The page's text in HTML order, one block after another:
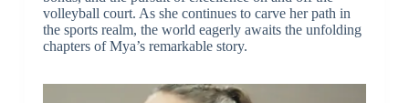
volleyball court. As she continues to carve her path in
the sports realm, the world eagerly awaits the unfolding
chapters of Mya’s remarkable story.